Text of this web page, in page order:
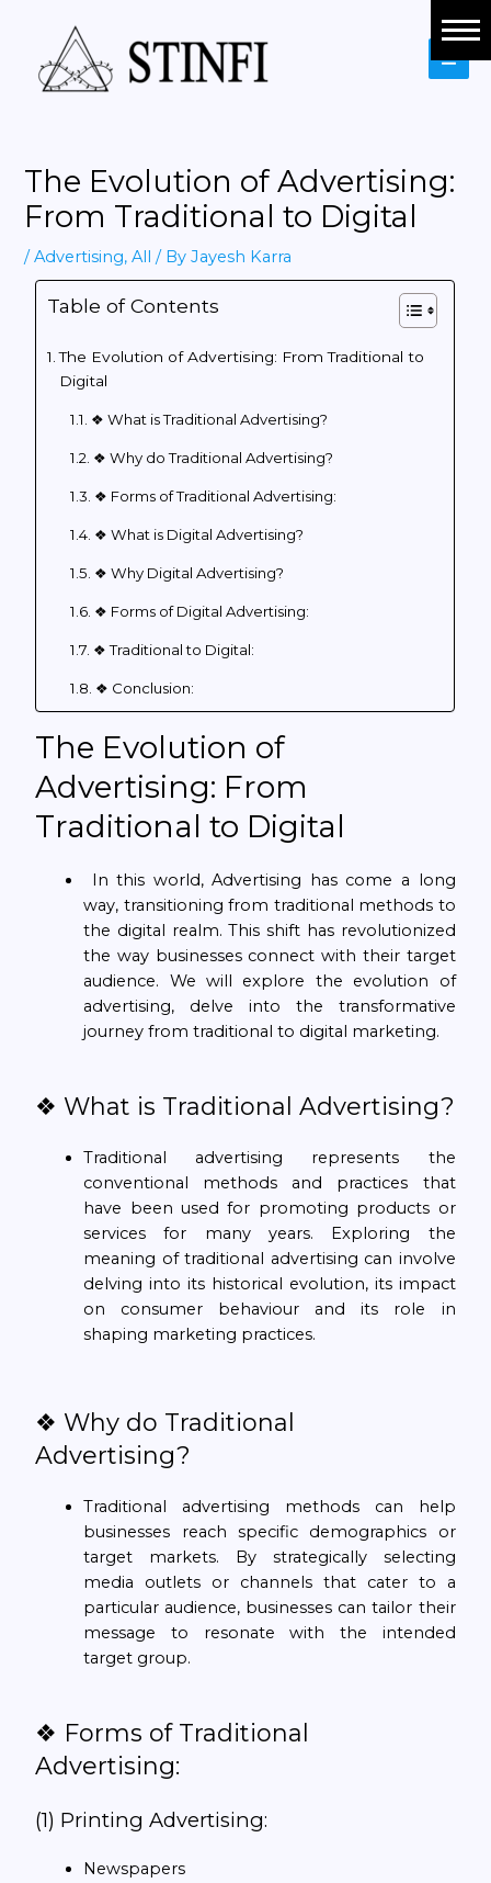
Social Media Marketing
Website Development
Content Marketing
Performance Marketing
Financial Advisory
Virtual Bookkeeping
Indirect Taxation
The Evolution of Advertising:
From Traditional to Digital
/Advertising,All / ByJayesh Karra
Table of Contents
The Evolution of Advertising: From Traditional to
Digital
❖ What is Traditional Advertising?
❖ Why do Traditional Advertising?
❖ Forms of Traditional Advertising:
❖ What is Digital Advertising?
❖ Why Digital Advertising?
❖ Forms of Digital Advertising:
❖ Traditional to Digital:
❖ Conclusion:
The Evolution of
Advertising: From
Traditional to Digital
In this world, Advertising has come a long
way, transitioning from traditional methods to
the digital realm. This shift has revolutionized
the way businesses connect with their target
audience. We will explore the evolution of
advertising, delve into the transformative
journey from traditional to digital marketing.
❖ What is Traditional Advertising?
Traditional advertising represents the
conventional methods and practices that
have been used for promoting products or
services for many years. Exploring the
meaning of traditional advertising can involve
delving into its historical evolution, its impact
on consumer behaviour and its role in
shaping marketing practices.
❖ Why do Traditional
Advertising?
Traditional advertising methods can help
businesses reach specific demographics or
target markets. By strategically selecting
media outlets or channels that cater to a
particular audience, businesses can tailor their
message to resonate with the intended
target group.
❖ Forms of Traditional
Advertising:
(1) Printing Advertising:
Newspapers